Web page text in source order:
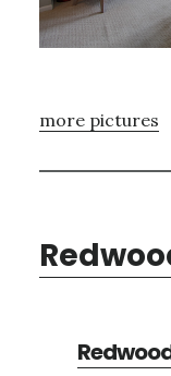
more pictures